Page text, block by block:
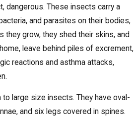
dangerous. These insects carry a
and parasites on their bodies,
they grow, they shed their skins, and
leave behind piles of excrement,
reactions and asthma attacks,
large size insects. They have oval-
and six legs covered in spines.